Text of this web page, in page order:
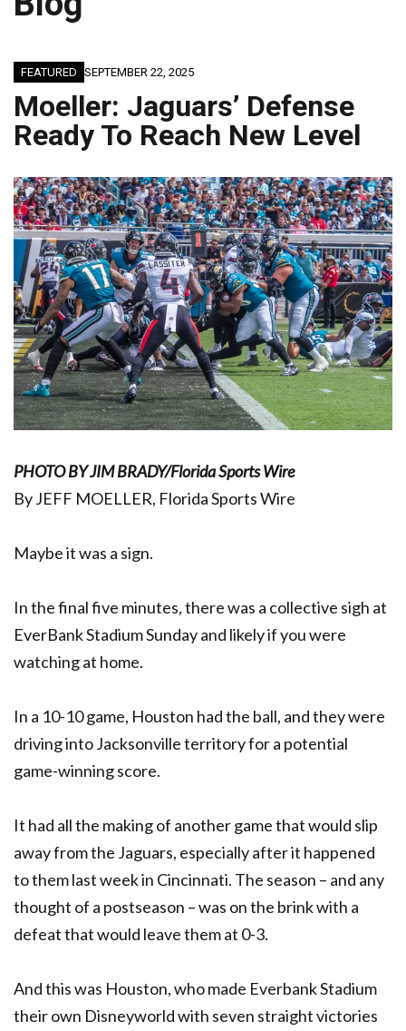
FEATURED SEPTEMBER 22, 2025
Moeller: Jaguars’ Defense
Ready To Reach New Level
PHOTO BY JIM BRADY/Florida Sports Wire
By JEFF MOELLER, Florida Sports Wire
Maybe it was a sign.
In the final five minutes, there was a collective sigh at
EverBank Stadium Sunday and likely if you were
watching at home.
In a 10-10 game, Houston had the ball, and they were
driving into Jacksonville territory for a potential
game-winning score.
It had all the making of another game that would slip
away from the Jaguars, especially after it happened
to them last week in Cincinnati. The season – and any
thought of a postseason – was on the brink with a
defeat that would leave them at 0-3.
And this was Houston, who made Everbank Stadium
their own Disneyworld with seven straight victories